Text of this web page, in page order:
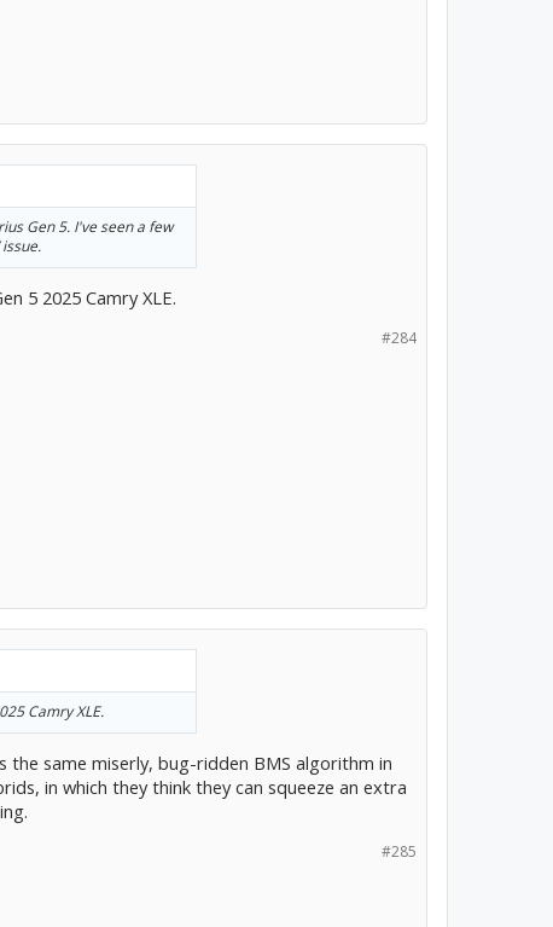
Gen 5. I've seen a few
5 2025 Camry XLE.
#284
Camry XLE.
same miserly, bug-ridden BMS algorithm in
in which they think they can squeeze an extra
#285